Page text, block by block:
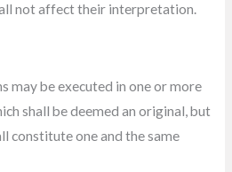
not affect their interpretation.
may be executed in one or more
shall be deemed an original, but
constitute one and thesame